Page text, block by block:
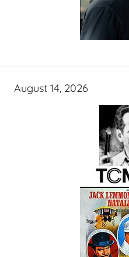
August 14, 2026